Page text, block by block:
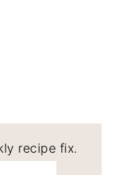
recipe fix.